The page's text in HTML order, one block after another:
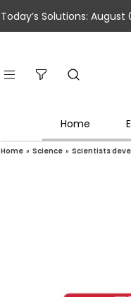
Today’s Solutions: August
Home
Home » Science » Scientists